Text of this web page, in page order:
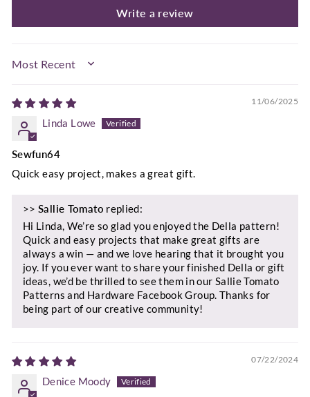
Write a review
SORT BY
11/06/2025
Linda Lowe
Sewfun64
Quick easy project, makes a great gift.
>>Sallie Tomato replied:
Hi Linda, We’re so glad you enjoyed the Della pattern!
Quick and easy projects that make great gifts are
always a win — and we love hearing that it brought you
joy. If you ever want to share your finished Della or gift
ideas, we’d be thrilled to see them in our Sallie Tomato
Patterns and Hardware Facebook Group. Thanks for
being part of our creative community!
07/22/2024
Denice Moody